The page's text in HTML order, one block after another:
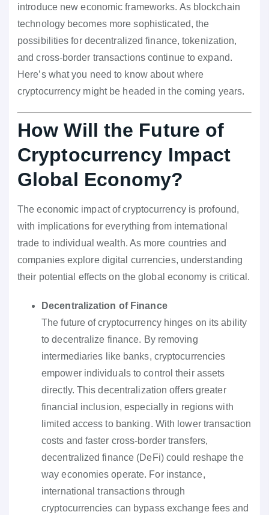
introduce new economic frameworks. As blockchain
technology becomes more sophisticated, the
possibilities for decentralized finance, tokenization,
and cross-border transactions continue to expand.
Here’s what you need to know about where
cryptocurrency might be headed in the coming years.
How Will the Future of
Cryptocurrency Impact
Global Economy?
The economic impact of cryptocurrency is profound,
with implications for everything from international
trade to individual wealth. As more countries and
companies explore digital currencies, understanding
their potential effects on the global economy is critical.
Decentralization of Finance
The future of cryptocurrency hinges on its ability
to decentralize finance. By removing
intermediaries like banks, cryptocurrencies
empower individuals to control their assets
directly. This decentralization offers greater
financial inclusion, especially in regions with
limited access to banking. With lower transaction
costs and faster cross-border transfers,
decentralized finance (DeFi) could reshape the
way economies operate. For instance,
international transactions through
cryptocurrencies can bypass exchange fees and